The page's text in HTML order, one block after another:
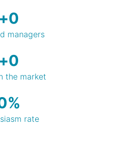
managers
+0
the market
+0
rate
%